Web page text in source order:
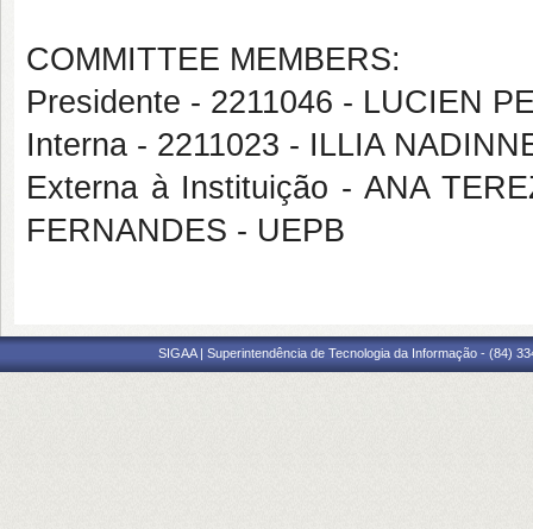
COMMITTEE MEMBERS:
Presidente - 2211046 - LUCIEN
Interna - 2211023 - ILLIA
Externa à Instituição - ANA
FERNANDES - UEPB
SIGAA | Superintendência de Tecnologia da Informação - (84)